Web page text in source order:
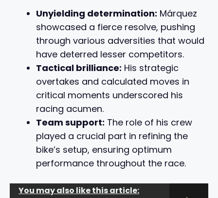
Unyielding determination: Márquez
showcased a fierce resolve, pushing
through various adversities that would
have deterred lesser competitors.
Tactical brilliance: His strategic
overtakes and calculated moves in
critical moments underscored his
racing acumen.
Team support: The role of his crew
played a crucial part in refining the
bike’s setup, ensuring optimum
performance throughout the race.
You may also like this article: